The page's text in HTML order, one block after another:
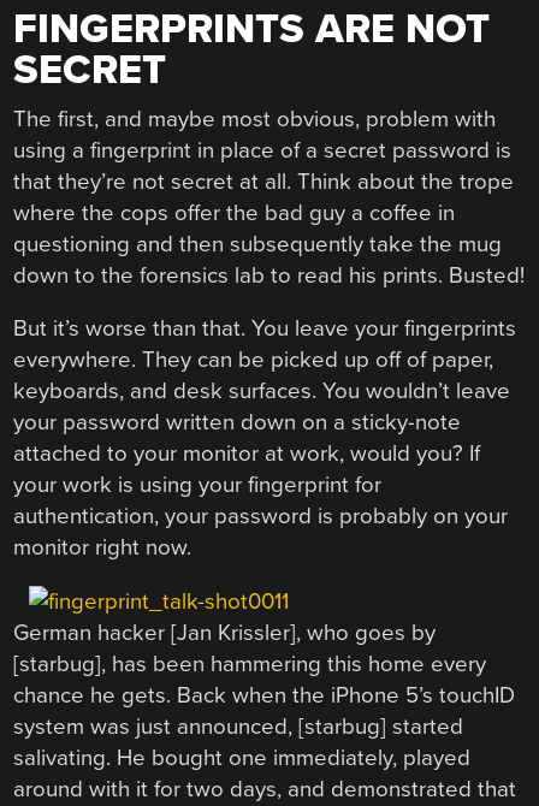
FINGERPRINTS ARE NOT
SECRET
The first, and maybe most obvious, problem with
using a fingerprint in place of a secret password is
that they’re not secret at all. Think about the trope
where the cops offer the bad guy a coffee in
questioning and then subsequently take the mug
down to the forensics lab to read his prints. Busted!
But it’s worse than that. You leave your fingerprints
everywhere. They can be picked up off of paper,
keyboards, and desk surfaces. You wouldn’t leave
your password written down on a sticky-note
attached to your monitor at work, would you? If
your work is using your fingerprint for
authentication, your password is probably on your
monitor right now.
German hacker [Jan Krissler], who goes by
[starbug], has been hammering this home every
chance he gets. Back when the iPhone 5’s touchID
system was just announced, [starbug] started
salivating. He bought one immediately, played
around with it for two days, and demonstrated that